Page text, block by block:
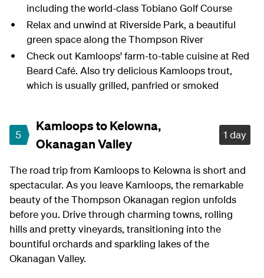
including the world-class Tobiano Golf Course
Relax and unwind at Riverside Park, a beautiful
green space along the Thompson River
Check out Kamloops' farm-to-table cuisine at Red
Beard Café. Also try delicious Kamloops trout,
which is usually grilled, panfried or smoked
5
Kamloops to Kelowna,
Okanagan Valley
1 day
The road trip from Kamloops to Kelowna is short and
spectacular. As you leave Kamloops, the remarkable
beauty of the Thompson Okanagan region unfolds
before you. Drive through charming towns, rolling
hills and pretty vineyards, transitioning into the
bountiful orchards and sparkling lakes of the
Okanagan Valley.